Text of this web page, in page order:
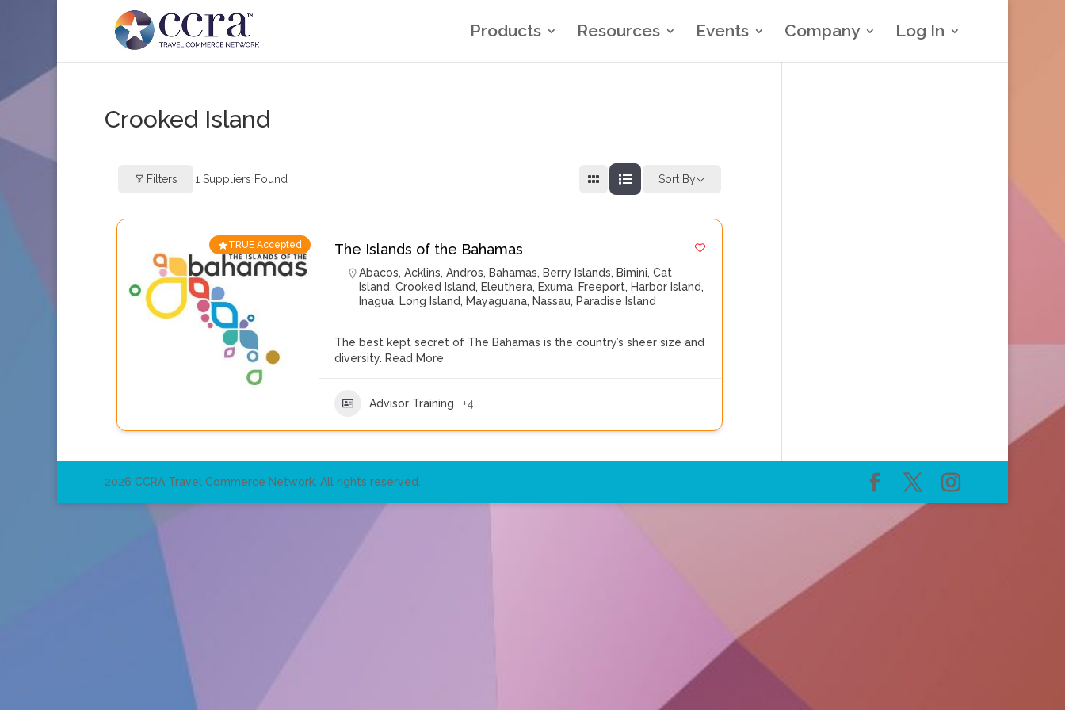
Products Resources Events Company Log In
Crooked Island
Filters 1 Suppliers Found Sort By
TRUE Accepted The Islands of the Bahamas
Abacos,Acklins,Andros, Bahamas, Berry Islands, Bimini,Cat
Island,Crooked Island, Eleuthera, Exuma, Freeport, Harbor Island,
Inagua, Long Island, Mayaguana, Nassau, Paradise Island
The best kept secret of The Bahamas is the country’s sheer size and
diversity. Read More
Advisor Training +4
2026 CCRA Travel Commerce Network. All rights reserved.